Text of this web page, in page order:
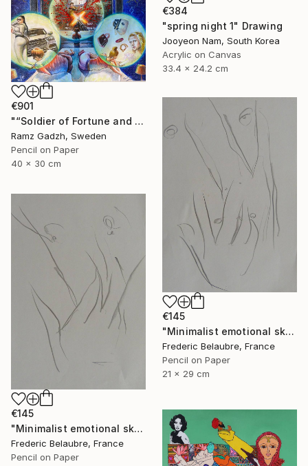
€384
"spring night 1" Drawing
Jooyeon Nam, South Korea
Acrylic on Canvas
33.4 x 24.2 cm
€901
"“Soldier of Fortune and His Parents" (Modern Family)" Drawing
Ramz Gadzh, Sweden
Pencil on Paper
40 x 30 cm
€145
"Minimalist emotional sketch 1" Drawing
Frederic Belaubre, France
Pencil on Paper
21 x 29 cm
€145
"Minimalist emotional sketch 2" Drawing
Frederic Belaubre, France
Pencil on Paper